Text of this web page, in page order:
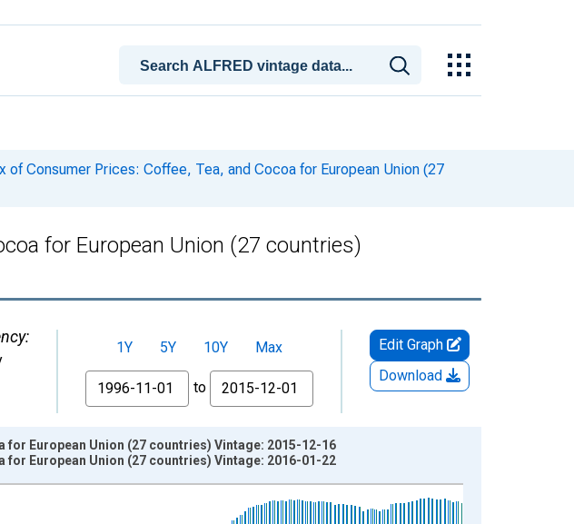
of Consumer Prices: Coffee, Tea, and Cocoa for European Union (27
for European Union (27 countries)
1Y 5Y 10Y
Max
From
to
Edit Graph
Download
European Union (27 countries) Vintage: 2015-12-16
European Union (27 countries) Vintage: 2016-01-22